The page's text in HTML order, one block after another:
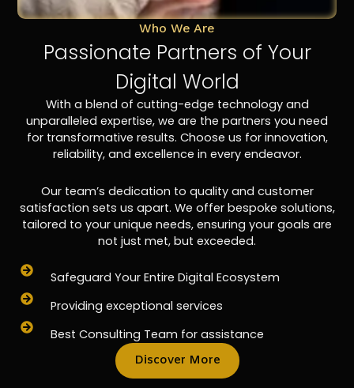
Who We Are
Passionate Partners of Your
Digital World
With a blend of cutting-edge technology and
unparalleled expertise, we are the partners you need
for transformative results. Choose us for innovation,
reliability, and excellence in every endeavor.
Our team’s dedication to quality and customer
satisfaction sets us apart. We offer bespoke solutions,
tailored to your unique needs, ensuring your goals are
not just met, but exceeded.
Safeguard Your Entire Digital Ecosystem
Providing exceptional services
Best Consulting Team for assistance
Discover More